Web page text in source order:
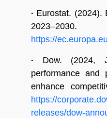
• Eurostat. (2024).
https://
•
Dow. (2024,
performance and
enhance
https://
releases/dow-